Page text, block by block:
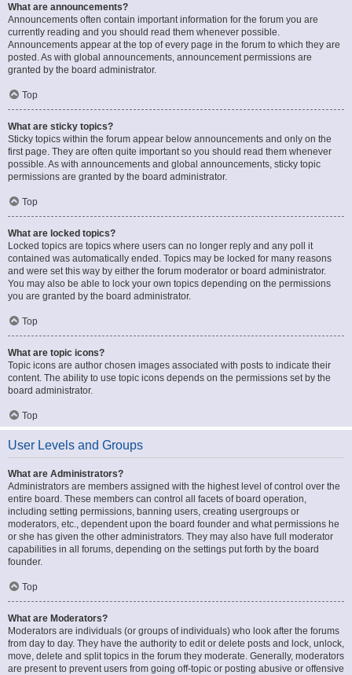
What are announcements?
Announcements often contain important information for the forum you are
currently reading and you should read them whenever possible.
Announcements appear at the top of every page in the forum to which they are
posted. As with global announcements, announcement permissions are
granted by the board administrator.
Top
What are sticky topics?
Sticky topics within the forum appear below announcements and only on the
first page. They are often quite important so you should read them whenever
possible. As with announcements and global announcements, sticky topic
permissions are granted by the board administrator.
Top
What are locked topics?
Locked topics are topics where users can no longer reply and any poll it
contained was automatically ended. Topics may be locked for many reasons
and were set this way by either the forum moderator or board administrator.
You may also be able to lock your own topics depending on the permissions
you are granted by the board administrator.
Top
What are topic icons?
Topic icons are author chosen images associated with posts to indicate their
content. The ability to use topic icons depends on the permissions set by the
board administrator.
Top
User Levels and Groups
What are Administrators?
Administrators are members assigned with the highest level of control over the
entire board. These members can control all facets of board operation,
including setting permissions, banning users, creating usergroups or
moderators, etc., dependent upon the board founder and what permissions he
or she has given the other administrators. They may also have full moderator
capabilities in all forums, depending on the settings put forth by the board
founder.
Top
What are Moderators?
Moderators are individuals (or groups of individuals) who look after the forums
from day to day. They have the authority to edit or delete posts and lock, unlock,
move, delete and split topics in the forum they moderate. Generally, moderators
are present to prevent users from going off-topic or posting abusive or offensive